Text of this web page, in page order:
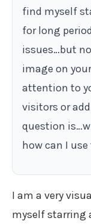
find myself
for long
issues…but
image on
attention to
visitors or
question
how can I
I am a very
myself starring